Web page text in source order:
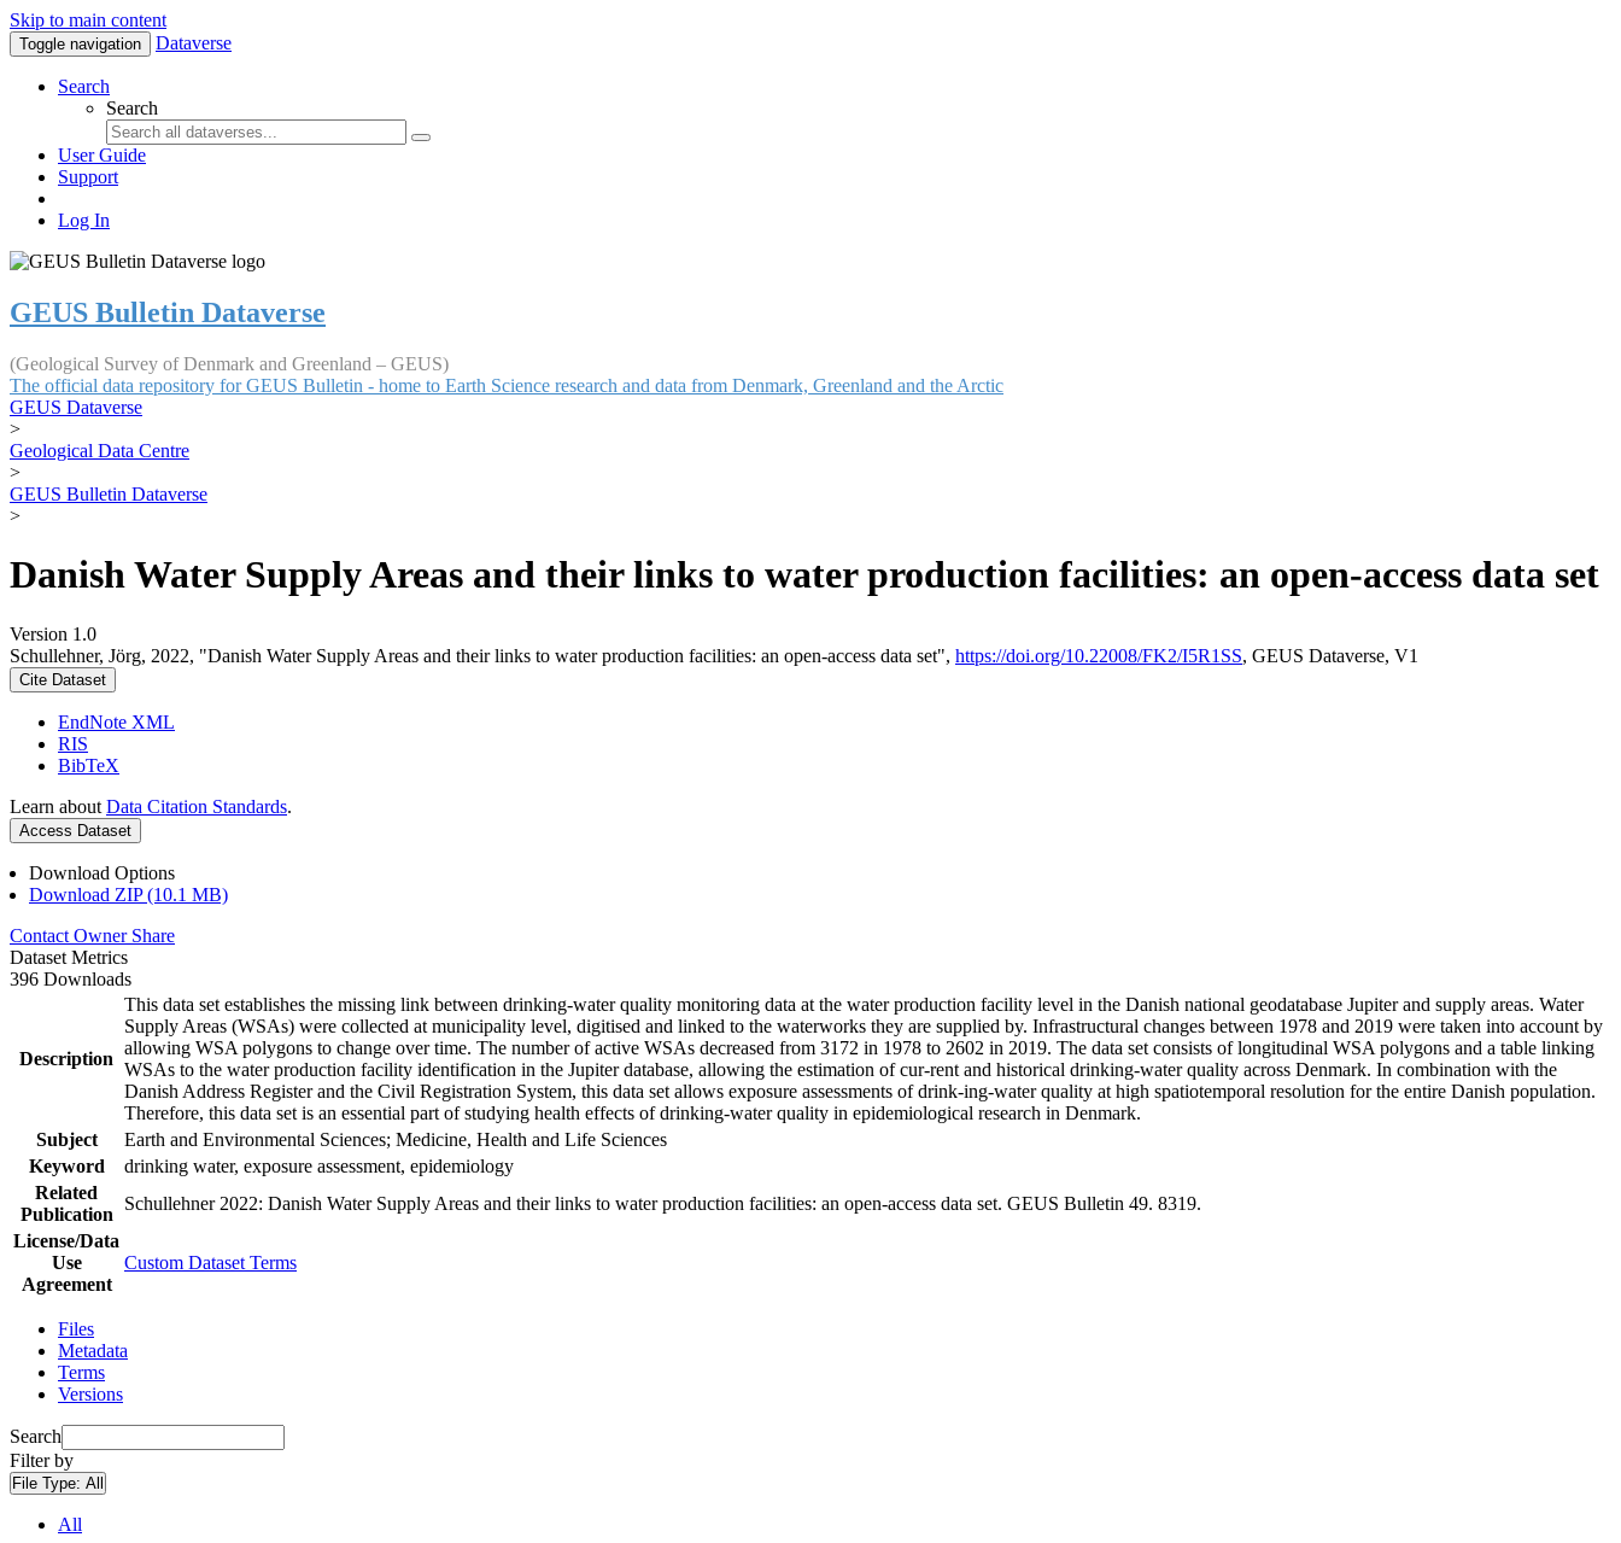
Skip to main content
Toggle navigation Dataverse
Search
Search
User Guide
Support
Log In
GEUS Bulletin Dataverse
(Geological Survey of Denmark and Greenland – GEUS)
The official data repository for GEUS Bulletin - home to Earth Science research and data from Denmark, Greenland and the Arctic
GEUS Dataverse
>
Geological Data Centre
>
GEUS Bulletin Dataverse
>
Danish Water Supply Areas and their links to water production facilities: an open-access data set
Version 1.0
Schullehner, Jörg, 2022, "Danish Water Supply Areas and their links to water production facilities: an open-access data set", https://doi.org/10.22008/FK2/I5R1SS, GEUS Dataverse, V1
Cite Dataset
EndNote XML
RIS
BibTeX
Learn about Data Citation Standards.
Access Dataset
Download Options
Download ZIP (10.1 MB)
Contact Owner Share
Dataset Metrics
396 Downloads
Description
This data set establishes the missing link between drinking-water quality monitoring data at the water production facility level in the Danish national geodatabase Jupiter and supply areas. Water
Supply Areas (WSAs) were collected at municipality level, digitised and linked to the waterworks they are supplied by. Infrastructural changes between 1978 and 2019 were taken into account by
allowing WSA polygons to change over time. The number of active WSAs decreased from 3172 in 1978 to 2602 in 2019. The data set consists of longitudinal WSA polygons and a table linking
WSAs to the water production facility identification in the Jupiter database, allowing the estimation of cur-rent and historical drinking-water quality across Denmark. In combination with the
Danish Address Register and the Civil Registration System, this data set allows exposure assessments of drink-ing-water quality at high spatiotemporal resolution for the entire Danish population.
Therefore, this data set is an essential part of studying health effects of drinking-water quality in epidemiological research in Denmark.
Subject
Earth and Environmental Sciences; Medicine, Health and Life Sciences
Keyword
drinking water, exposure assessment, epidemiology
Related
Publication
Schullehner 2022: Danish Water Supply Areas and their links to water production facilities: an open-access data set. GEUS Bulletin 49. 8319.
License/Data
Use
Agreement
Custom Dataset Terms
Files
Metadata
Terms
Versions
Search
Filter by
File Type: All
All